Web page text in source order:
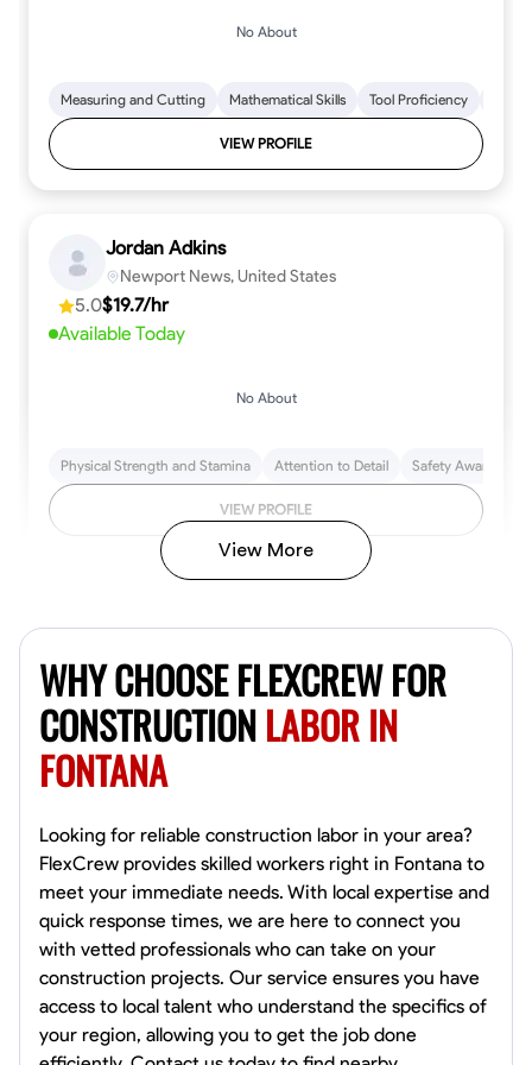
No About
Measuring and Cutting Mathematical Skills Tool Proficiency
VIEW PROFILE
Jordan Adkins
Newport News, United States
5.0$19.7/hr
Available Today
No About
Physical Strength and Stamina Attention to Detail Safety Awareness
VIEW PROFILE
4.8$17/hr
Available Today
Tool Proficiency Physical Strength and Stamina Trim and Molding
VIEW PROFILE
David Bond
Norfolk, United States
4.6$5.8/hr
View More
WHY CHOOSE FLEXCREW FOR
CONSTRUCTIONLABOR IN
FONTANA
Looking for reliable construction labor in your area?
FlexCrew provides skilled workers right in Fontana to
meet your immediate needs. With local expertise and
quick response times, we are here to connect you
with vetted professionals who can take on your
construction projects. Our service ensures you have
access to local talent who understand the specifics of
your region, allowing you to get the job done